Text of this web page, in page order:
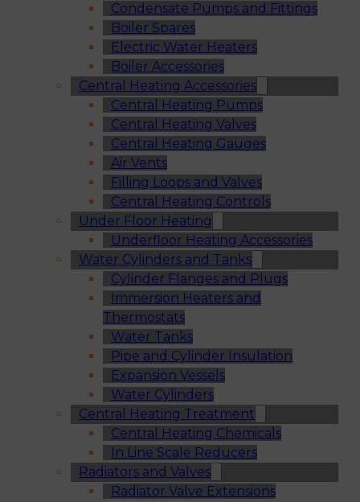
Condensate Pumps and Fittings
Boiler Spares
Electric Water Heaters
Boiler Accessories
Central Heating Accessories
Central Heating Pumps
Central Heating Valves
Central Heating Gauges
Air Vents
Filling Loops and Valves
Central Heating Controls
Under Floor Heating
Underfloor Heating Accessories
Water Cylinders and Tanks
Cylinder Flanges and Plugs
Immersion Heaters and
Thermostats
Water Tanks
Pipe and Cylinder Insulation
Expansion Vessels
Water Cylinders
Central Heating Treatment
Central Heating Chemicals
In Line Scale Reducers
Radiators and Valves
Radiator Valve Extensions